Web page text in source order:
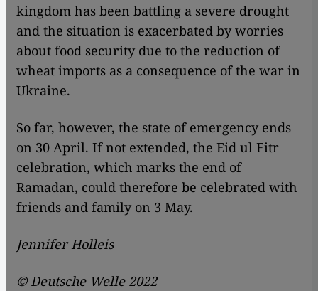
kingdom has been battling a severe drought
and the situation is exacerbated by worries
about food security due to the reduction of
wheat imports as a consequence of the war in
Ukraine.
So far, however, the state of emergency ends
on 30 April. If not extended, the Eid ul Fitr
celebration, which marks the end of
Ramadan, could therefore be celebrated with
friends and family on 3 May.
Jennifer Holleis
© Deutsche Welle 2022